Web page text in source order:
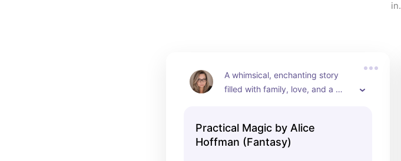
in.
A whimsical, enchanting story
filled with family, love, and a
Practical Magic by Alice
Hoffman (Fantasy)